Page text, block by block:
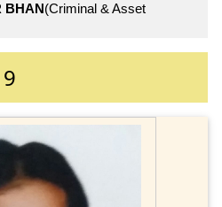
BHAN(Criminal & Asset